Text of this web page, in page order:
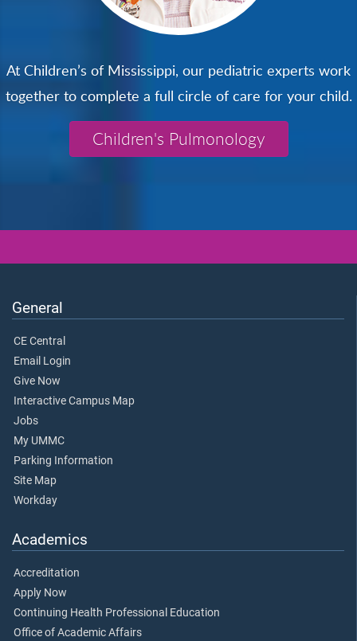
At Children’s of Mississippi, our pediatric experts work
together to complete a full circle of care for your child.
Children's Pulmonology
General
CE Central
Email Login
Give Now
Interactive Campus Map
Jobs
My UMMC
Parking Information
Site Map
Workday
Academics
Accreditation
Apply Now
Continuing Health Professional Education
Office of Academic Affairs